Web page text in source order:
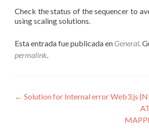
Check the status of the sequencer to
using scaling solutions.
Esta entrada fue publicada en General.
permalink.
Navegación
← Solution for Internal error Web3.js